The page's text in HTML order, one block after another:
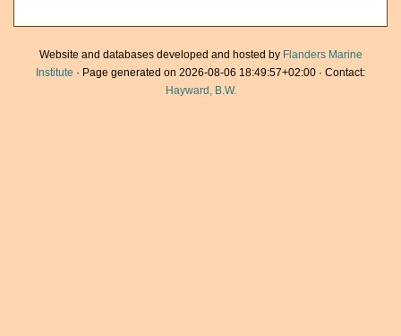
Website and databases developed and hosted by Flanders Marine
Institute · Page generated on 2026-08-06 18:49:57+02:00 · Contact:
Hayward, B.W.